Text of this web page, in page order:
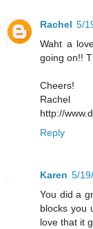
Rachel 5/
Waht a
going on!!
Cheers!
Rachel
http://
Reply
Karen 5/
You did a
blocks you
love that it